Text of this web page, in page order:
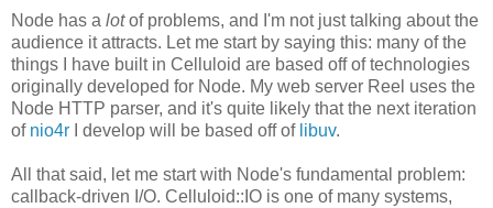
Node has a lotof problems, and I'm not just talking about the
audience it attracts. Let me start by saying this: many of the
things I have built in Celluloid are based off of technologies
originally developed for Node. My web server Reel uses the
Node HTTP parser, and it's quite likely that the next iteration
of nio4r I develop will be based off of libuv.
All that said, let me start with Node's fundamental problem:
callback-driven I/O. Celluloid::IO is one of many systems,